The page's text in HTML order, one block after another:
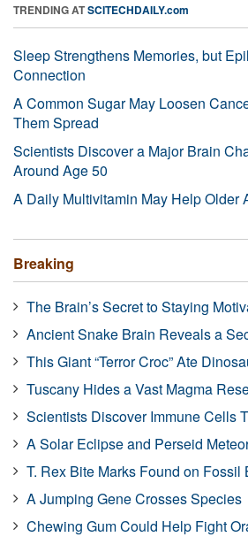
TRENDING ATSCITECHDAILY.com
Sleep Strengthens Memories, but
Connection
A Common Sugar May Loosen
Them Spread
Scientists Discover a Major Brain
Around Age 50
A Daily Multivitamin May Help Older
Breaking
The Brain’s Secret to Staying
Ancient Snake Brain Reveals a
This Giant “Terror Croc” Ate
Tuscany Hides a Vast Magma
Scientists Discover Immune Cells
A Solar Eclipse and Perseid
T. Rex Bite Marks Found on Fossil
A Jumping Gene Crosses Species
Chewing Gum Could Help Fight